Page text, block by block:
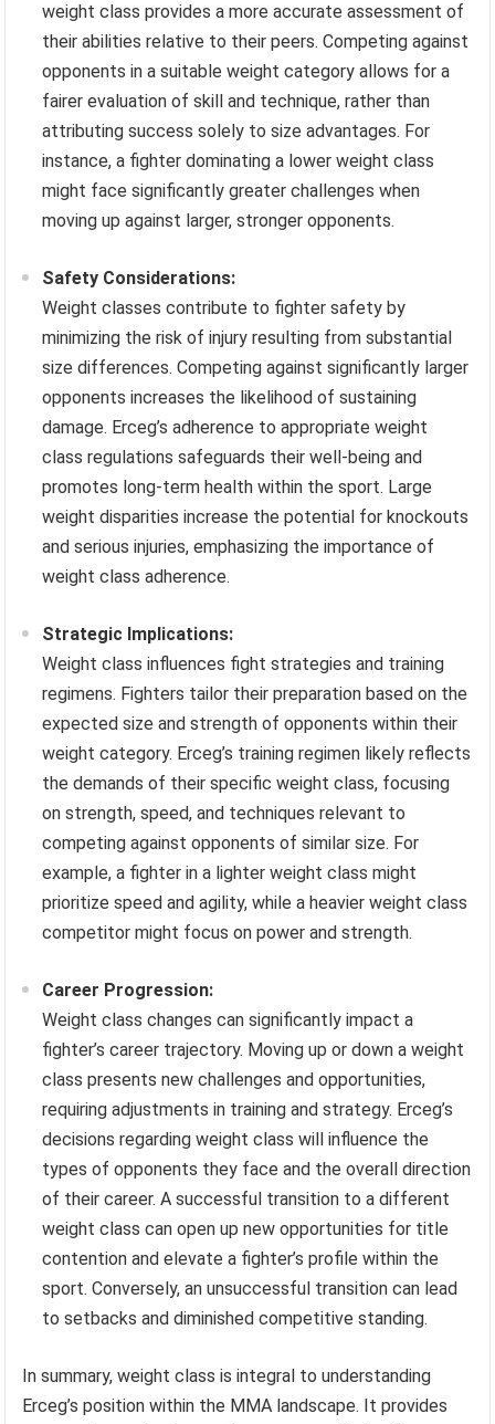
weight class provides a more accurate assessment of
their abilities relative to their peers. Competing against
opponents in a suitable weight category allows for a
fairer evaluation of skill and technique, rather than
attributing success solely to size advantages. For
instance, a fighter dominating a lower weight class
might face significantly greater challenges when
moving up against larger, stronger opponents.
Safety Considerations:
Weight classes contribute to fighter safety by
minimizing the risk of injury resulting from substantial
size differences. Competing against significantly larger
opponents increases the likelihood of sustaining
damage. Erceg’s adherence to appropriate weight
class regulations safeguards their well-being and
promotes long-term health within the sport. Large
weight disparities increase the potential for knockouts
and serious injuries, emphasizing the importance of
weight class adherence.
Strategic Implications:
Weight class influences fight strategies and training
regimens. Fighters tailor their preparation based on the
expected size and strength of opponents within their
weight category. Erceg’s training regimen likely reflects
the demands of their specific weight class, focusing
on strength, speed, and techniques relevant to
competing against opponents of similar size. For
example, a fighter in a lighter weight class might
prioritize speed and agility, while a heavier weight class
competitor might focus on power and strength.
Career Progression:
Weight class changes can significantly impact a
fighter’s career trajectory. Moving up or down a weight
class presents new challenges and opportunities,
requiring adjustments in training and strategy. Erceg’s
decisions regarding weight class will influence the
types of opponents they face and the overall direction
of their career. A successful transition to a different
weight class can open up new opportunities for title
contention and elevate a fighter’s profile within the
sport. Conversely, an unsuccessful transition can lead
to setbacks and diminished competitive standing.
In summary, weight class is integral to understanding
Erceg’s position within the MMA landscape. It provides